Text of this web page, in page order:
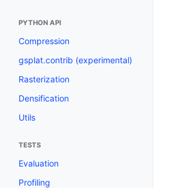
PYTHON API
Compression
gsplat.contrib (experimental)
Rasterization
Densification
Utils
TESTS
Evaluation
Profiling